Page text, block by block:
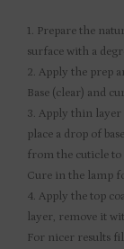
1. Prepare the
surface with a
2. Apply the prep
Base (clear) and
3. Apply thin layer
place a drop of
from the cuticle to
Cure in the lamp
4. Apply the top
layer, remove it
For nicer results